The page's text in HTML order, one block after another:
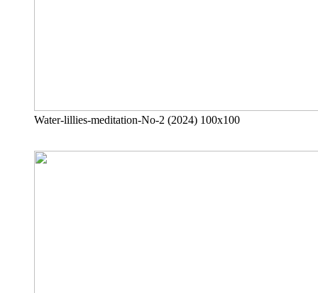
Water-lillies-meditation-No-2 (2024) 100x100